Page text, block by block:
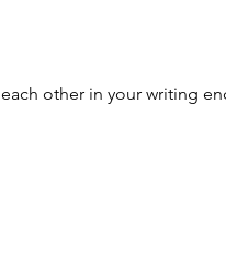
other in your writing